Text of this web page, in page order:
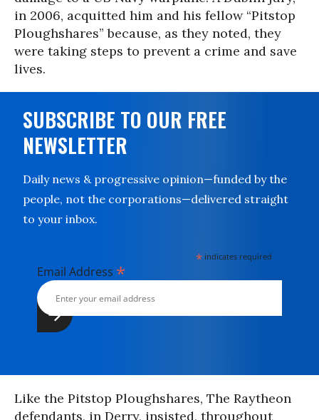
in 2006, acquitted him and his fellow “Pitstop
Ploughshares” because, as they noted, they
were taking steps to prevent a crime and save
lives.
SUBSCRIBE TO OUR FREE
NEWSLETTER
Daily news & progressive opinion—funded by the
people, not the corporations—delivered straight
to your inbox.
* indicates required
Email Address *
Like the Pitstop Ploughshares, The Raytheon
defendants, in Derry, insisted, throughout